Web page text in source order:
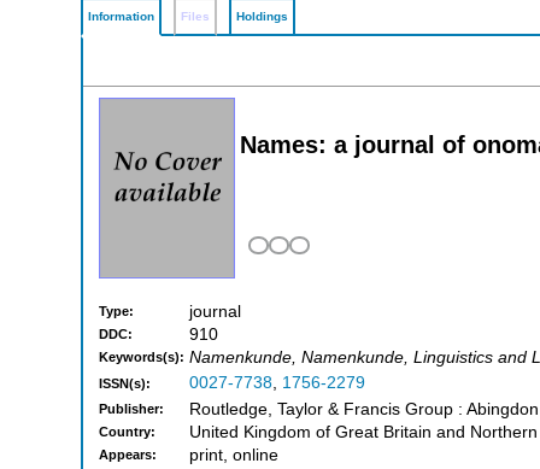
Information Files Holdings
Names: a journal of
Type: journal
DDC: 910
Keywords(s): Namenkunde, Namenkunde, Linguistics and
ISSN(s): 0027-7738, 1756-2279
Publisher: Routledge, Taylor & Francis Group :
Country: United Kingdom of Great Britain and
Appears: print, online